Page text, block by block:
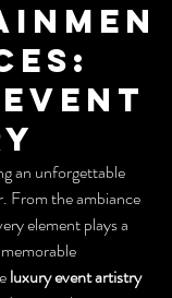
an unforgettable
From the ambiance
element plays a
luxury event artistry